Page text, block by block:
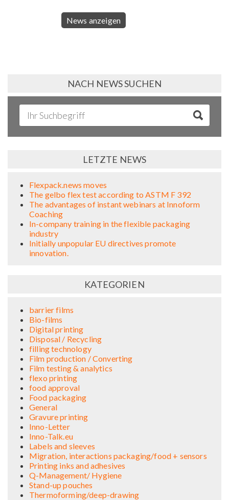
News anzeigen
NACH NEWS SUCHEN
LETZTE NEWS
Flexpack.news moves
The gelbo flex test according to ASTM F 392
The advantages of instant webinars at Innoform
Coaching
In-company training in the flexible packaging
industry
Initially unpopular EU directives promote
innovation.
KATEGORIEN
barrier films
Bio-films
Digital printing
Disposal / Recycling
filling technology
Film production / Converting
Film testing & analytics
flexo printing
food approval
Food packaging
General
Gravure printing
Inno-Letter
Inno-Talk.eu
Labels and sleeves
Migration, interactions packaging/food + sensors
Printing inks and adhesives
Q-Management/ Hygiene
Stand-up pouches
Thermoforming/deep-drawing